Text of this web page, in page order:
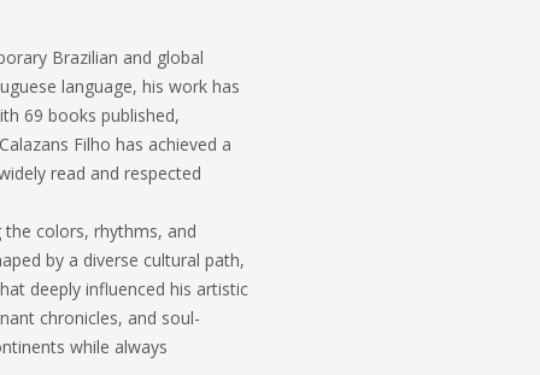
Brazilian and global
language, his work has
69 books published,
Filho has achieved a
read and respected
the colors, rhythms, and
by a diverse cultural path,
deeply influenced his artistic
chronicles, and soul-
while always